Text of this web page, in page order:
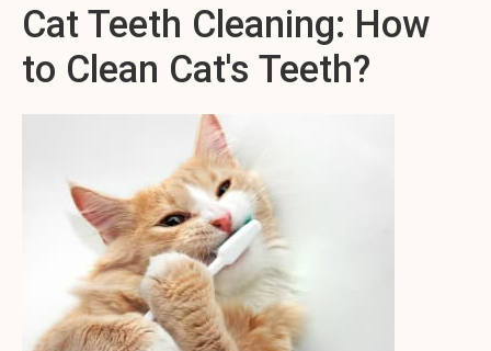
Cat Teeth Cleaning: How
to Clean Cat's Teeth?